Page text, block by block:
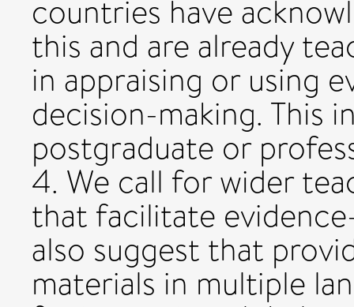
countries have
this and are already
in appraising or using
decision-making. This
postgraduate or
4. We call for wider
that facilitate
also suggest that
materials in multiple